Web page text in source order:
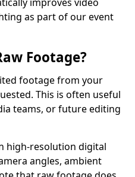
as part of our event
Footage?
footage from your
This is often useful
teams, or future editing
high-resolution digital
angles, ambient